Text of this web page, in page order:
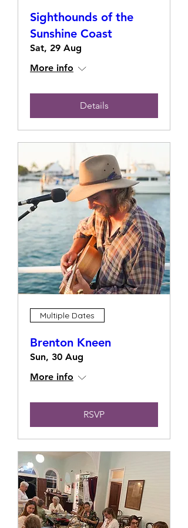
Sighthounds of the
Sunshine Coast
Sat, 29 Aug
More info
Details
Multiple Dates
Brenton Kneen
Sun, 30 Aug
More info
RSVP